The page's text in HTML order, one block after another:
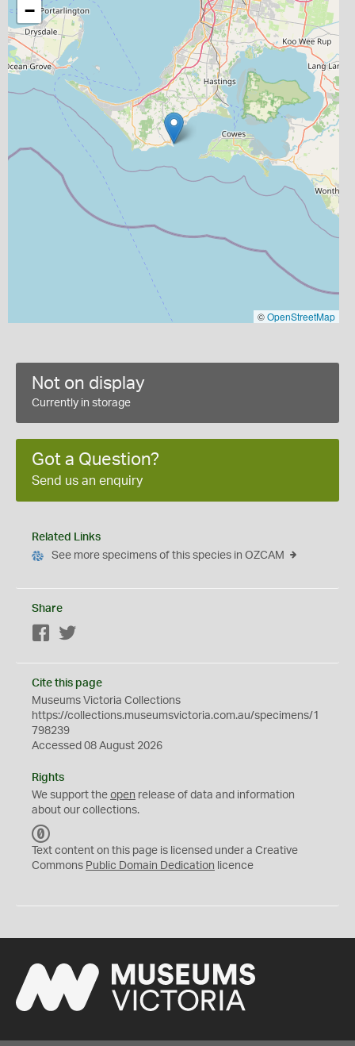
−
©OpenStreetMap
Not on display
Currently in storage
Got a Question?
Send us an enquiry
Related Links
See more specimens of this species in OZCAM
Share
Facebook
Cite this page
Museums Victoria Collections
https://collections.museumsvictoria.com.au/specimens/1
798239
Accessed 08 August 2026
Rights
We support the open release of data and information
about our collections.
C
0
Text content on this page is licensed under a Creative
Commons Public Domain Dedication licence